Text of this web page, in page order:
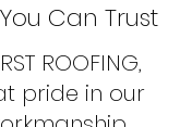
Can Trust
ROOFING,
pride in our